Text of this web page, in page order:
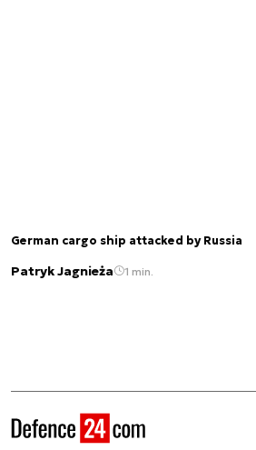
German cargo ship attacked by Russia
Patryk Jagnieża 1 min.